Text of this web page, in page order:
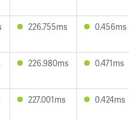
226.755ms 0.456ms
226.980ms 0.471ms
227.001ms 0.424ms